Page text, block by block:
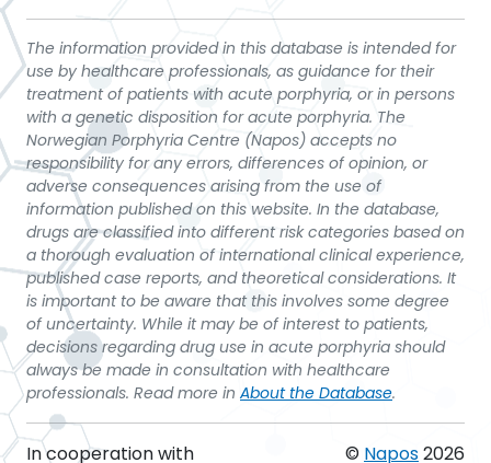
The information provided in this database is intended for
use by healthcare professionals, as guidance for their
treatment of patients with acute porphyria, or in persons
with a genetic disposition for acute porphyria. The
Norwegian Porphyria Centre (Napos) accepts no
responsibility for any errors, differences of opinion, or
adverse consequences arising from the use of
information published on this website. In the database,
drugs are classified into different risk categories based on
a thorough evaluation of international clinical experience,
published case reports, and theoretical considerations. It
is important to be aware that this involves some degree
of uncertainty. While it may be of interest to patients,
decisions regarding drug use in acute porphyria should
always be made in consultation with healthcare
professionals. Read more in About the Database.
In cooperation with © Napos2026